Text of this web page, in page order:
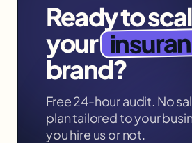
Ready to
your
brand?
Free 24-hour audit. No
plan tailored to your
you hire us or not.